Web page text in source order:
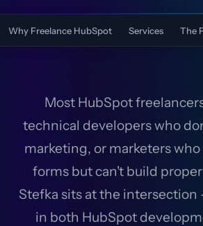
Why Freelance HubSpot Services The
Most HubSpot
technical developers who
marketing, or marketers
forms but can't build
Stefka sits at the
in both HubSpot